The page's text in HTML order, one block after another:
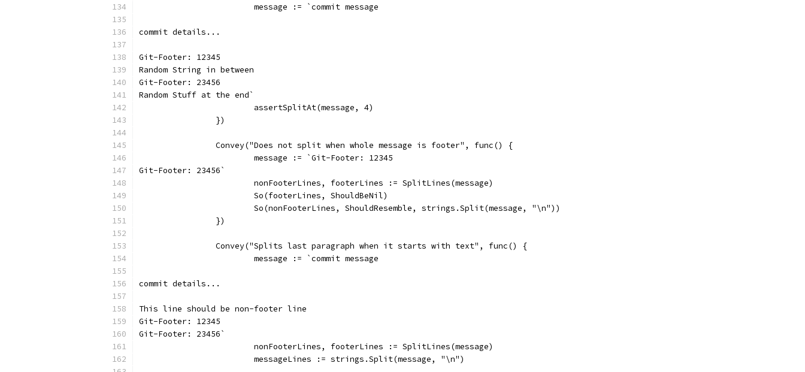
			message := `commit message
commit details...
Git-Footer: 12345
Random String in between
Git-Footer: 23456
Random Stuff at the end`
			assertSplitAt(message, 4)
		})
		Convey("Does not split when whole message is footer", func() {
			message := `Git-Footer: 12345
Git-Footer: 23456`
			nonFooterLines, footerLines := SplitLines(message)
			So(footerLines, ShouldBeNil)
			So(nonFooterLines, ShouldResemble, strings.Split(message, "\n"))
		})
		Convey("Splits last paragraph when it starts with text", func() {
			message := `commit message
commit details...
This line should be non-footer line
Git-Footer: 12345
Git-Footer: 23456`
			nonFooterLines, footerLines := SplitLines(message)
			messageLines := strings.Split(message, "\n")